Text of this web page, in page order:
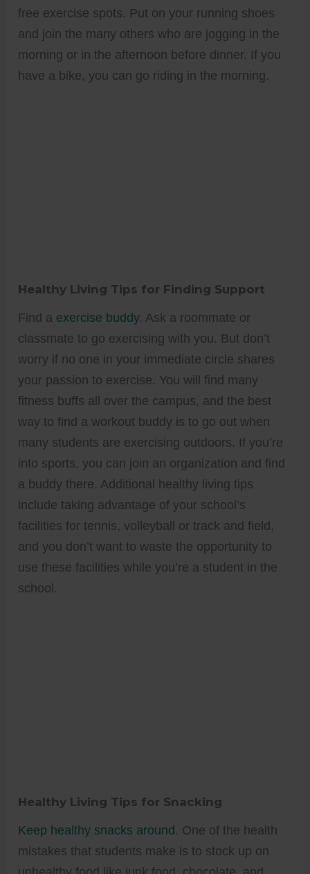
free exercise spots. Put on your running shoes
and join the many others who are jogging in the
morning or in the afternoon before dinner. If you
have a bike, you can go riding in the morning.
Healthy Living Tips for Finding Support
Find a exercise buddy. Ask a roommate or
classmate to go exercising with you. But don’t
worry if no one in your immediate circle shares
your passion to exercise. You will find many
fitness buffs all over the campus, and the best
way to find a workout buddy is to go out when
many students are exercising outdoors. If you’re
into sports, you can join an organization and find
a buddy there. Additional healthy living tips
include taking advantage of your school’s
facilities for tennis, volleyball or track and field,
and you don’t want to waste the opportunity to
use these facilities while you’re a student in the
school.
Healthy Living Tips for Snacking
Keep healthy snacks around. One of the health
mistakes that students make is to stock up on